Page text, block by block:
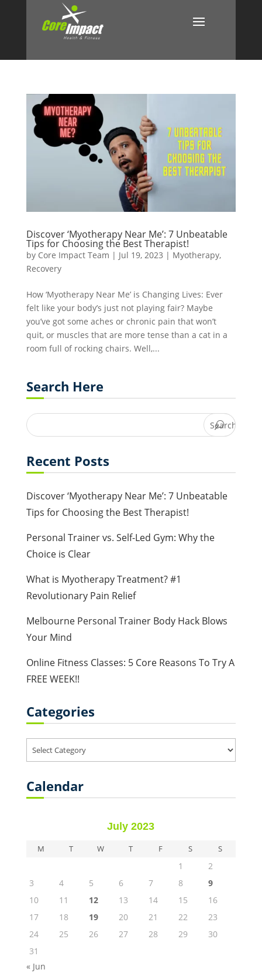
Discover ‘Myotherapy Near Me’: 7 Unbeatable
Tips for Choosing the Best Therapist!
by Core Impact Team | Jul 19, 2023 | Myotherapy,
Recovery
How ‘Myotherapy Near Me’ is Changing Lives: Ever
felt like your body’s just not playing fair? Maybe
you’ve got some aches or chronic pain that won’t
quit, or muscles that are more tense than a cat in a
room full of rocking chairs. Well,...
Search Here
Recent Posts
Discover ‘Myotherapy Near Me’: 7 Unbeatable
Tips for Choosing the Best Therapist!
Personal Trainer vs. Self-Led Gym: Why the
Choice is Clear
What is Myotherapy Treatment? #1
Revolutionary Pain Relief
Melbourne Personal Trainer Body Hack Blows
Your Mind
Online Fitness Classes: 5 Core Reasons To Try A
FREE WEEK!!
Categories
Categories
Calendar
July 2023
M T W T F S S
1
2
3
4 5 6 7 8
9
10
11 12 13 14 15
16
17
18 19 20 21 22
23
24
25 26 27 28 29
30
31
« Jun